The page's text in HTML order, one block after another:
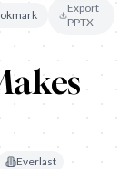
Export
PPTX
Everlast